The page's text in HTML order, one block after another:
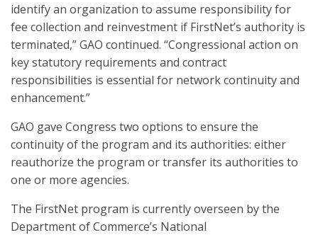
identify an organization to assume responsibility for
fee collection and reinvestment if FirstNet’s authority is
terminated,” GAO continued. “Congressional action on
key statutory requirements and contract
responsibilities is essential for network continuity and
enhancement.”
GAO gave Congress two options to ensure the
continuity of the program and its authorities: either
reauthorize the program or transfer its authorities to
one or more agencies.
The FirstNet program is currently overseen by the
Department of Commerce’s National